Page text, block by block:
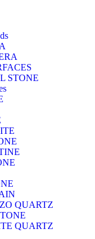
STONE
QUARTZ
QUARTZ